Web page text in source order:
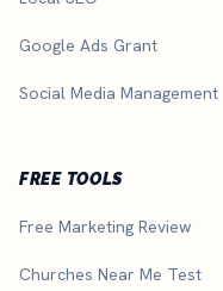
Google Ads Grant
Social Media Management
FREE TOOLS
Free Marketing Review
Churches Near Me Test